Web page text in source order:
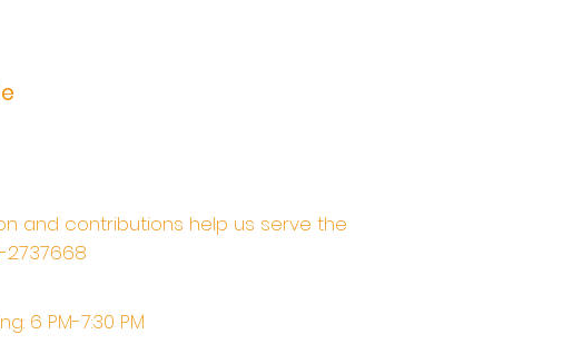
and contributions help us serve the
2737668
6 PM-7:30 PM